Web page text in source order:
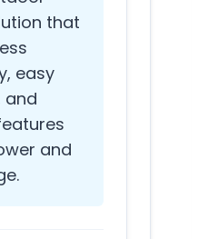
that
easy
and
and